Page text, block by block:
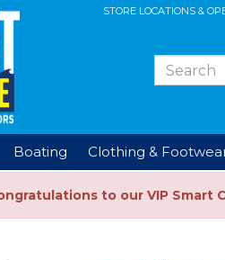
STORE LOCATIONS &
Boating Clothing &
to our VIP Smart